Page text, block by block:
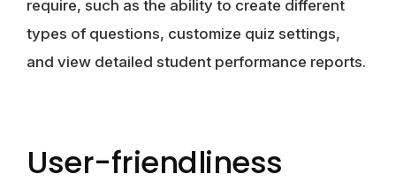
require, such as the ability to create different
types of questions, customize quiz settings,
and view detailed student performance reports.
User-friendliness